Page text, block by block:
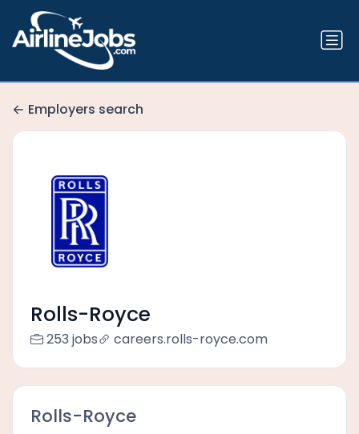
Employers search
Rolls-Royce
253 jobs careers.rolls-royce.com
Rolls-Royce